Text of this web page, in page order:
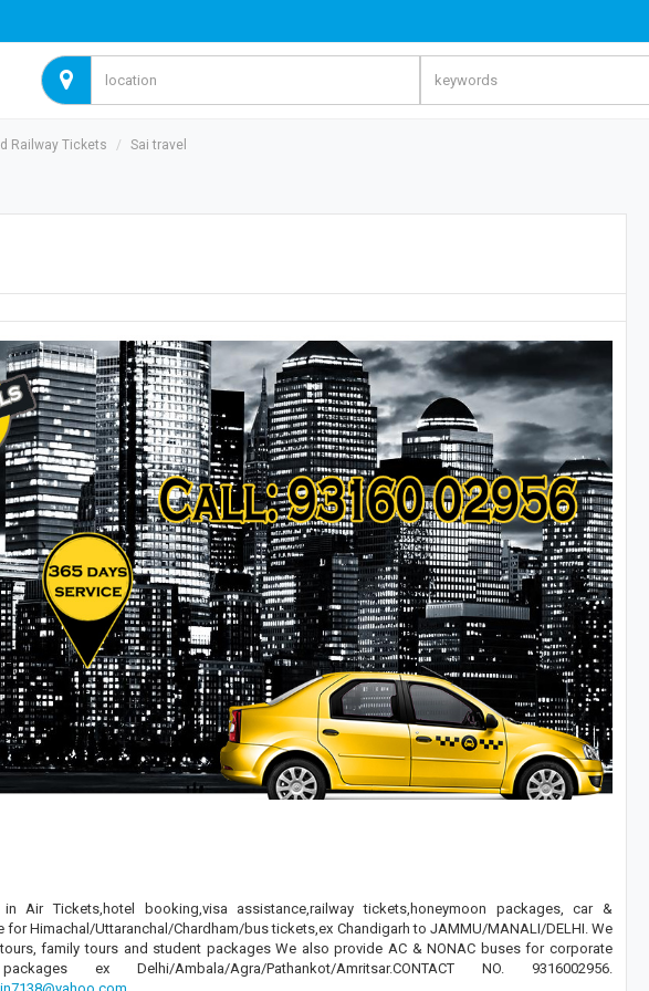
Railway Tickets Sai travel
Air Tickets,hotel booking,visa assistance,railway tickets,honeymoon packages, car &
Himachal/Uttaranchal/Chardham/bus tickets,ex Chandigarh to JAMMU/MANALI/DELHI. We
family tours and student packages We also provide AC & NONAC buses for corporate
ex Delhi/Ambala/Agra/Pathankot/Amritsar.CONTACT NO. 9316002956.